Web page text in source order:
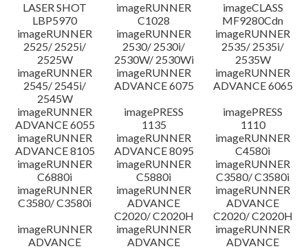
Language(s)
System requirements
Caution
Setup instruction
File information
Disclaimer
LASER SHOT
LBP5970
imageRUNNER
C1028
imageCLASS
MF9280Cdn
imageRUNNER
2525/ 2525i/
2525W
imageRUNNER
2530/ 2530i/
2530W/ 2530Wi
imageRUNNER
2535/ 2535i/
2535W
imageRUNNER
2545/ 2545i/
2545W
imageRUNNER
ADVANCE 6075
imageRUNNER
ADVANCE 6065
imageRUNNER
ADVANCE 6055
imagePRESS
1135
imagePRESS
1110
imageRUNNER
ADVANCE 8105
imageRUNNER
ADVANCE 8095
imageRUNNER
C4580i
imageRUNNER
C6880i
imageRUNNER
C5880i
imageRUNNER
C3580/ C3580i
imageRUNNER
C3580/ C3580i
imageRUNNER
ADVANCE
C2020/ C2020H
imageRUNNER
ADVANCE
C2020/ C2020H
imageRUNNER
ADVANCE
imageRUNNER
ADVANCE
imageRUNNER
ADVANCE